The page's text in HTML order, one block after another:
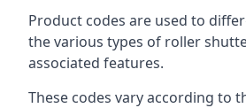
Product codes are used to
the various types of roller
associated features.
These codes vary according to